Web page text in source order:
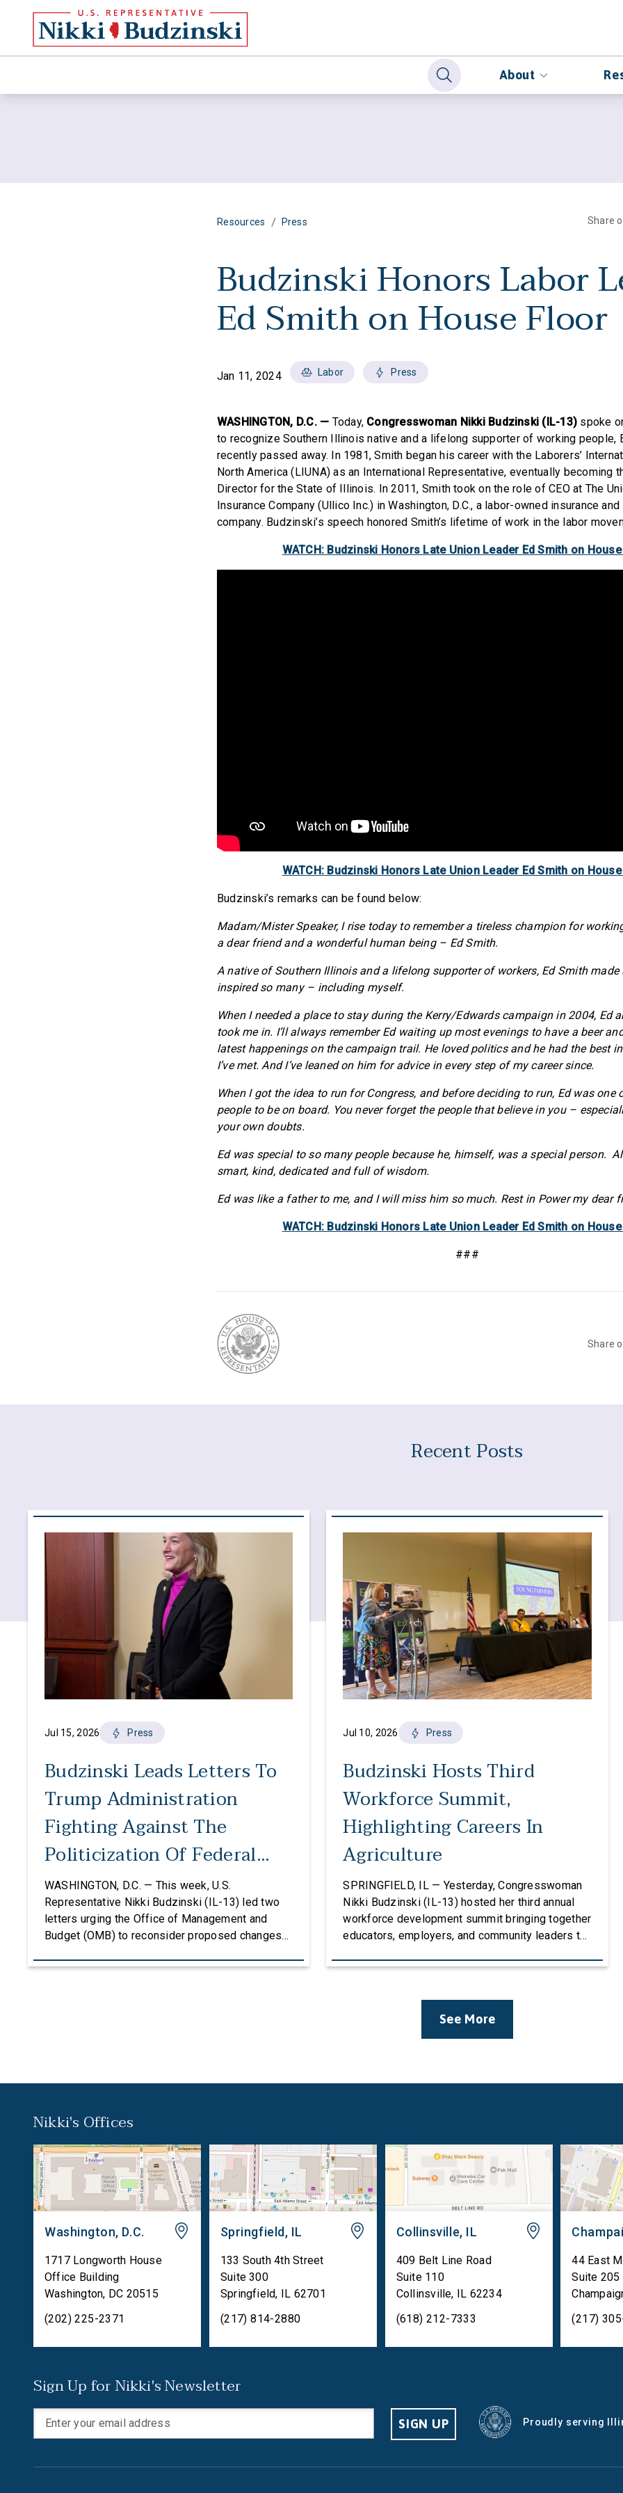
About
Resources / Press Share
Budzinski Honors Labor
Ed Smith on House Floor
Jan 11, 2024 Labor Press
WASHINGTON, D.C. — Today, Congresswoman Nikki Budzinski (IL-13) spoke
to recognize Southern Illinois native and a lifelong supporter of working people,
recently passed away. In 1981, Smith began his career with the Laborers’
North America (LIUNA) as an International Representative, eventually becoming
Director for the State of Illinois. In 2011, Smith took on the role of CEO at The
Insurance Company (Ullico Inc.) in Washington, D.C., a labor-owned insurance
company. Budzinski’s speech honored Smith’s lifetime of work in the labor
WATCH: Budzinski Honors Late Union Leader Ed Smith on
WATCH: Budzinski Honors Late Union Leader Ed Smith on
Budzinski’s remarks can be found below:
Madam/Mister Speaker, I rise today to remember a tireless champion for
a dear friend and a wonderful human being – Ed Smith.
A native of Southern Illinois and a lifelong supporter of workers, Ed Smith
inspired so many – including myself.
When I needed a place to stay during the Kerry/Edwards campaign in 2004, Ed
took me in. I’ll always remember Ed waiting up most evenings to have a beer
latest happenings on the campaign trail. He loved politics and he had the best
I’ve met. And I’ve leaned on him for advice in every step of my career since.
When I got the idea to run for Congress, and before deciding to run, Ed was one
people to be on board. You never forget the people that believe in you –
your own doubts.
Ed was special to so many people because he, himself, was a special person.
smart, kind, dedicated and full of wisdom.
Ed was like a father to me, and I will miss him so much. Rest in Power my dear
WATCH: Budzinski Honors Late Union Leader Ed Smith on
###
Share
Recent Posts
Jul 15, 2026 Press
Budzinski Leads Letters To
Trump Administration
Fighting Against The
Politicization Of Federal
Grants
WASHINGTON, D.C. — This week, U.S.
Representative Nikki Budzinski (IL-13) led two
letters urging the Office of Management and
Budget (OMB) to reconsider proposed changes
undermine research, innovation, and critical
Jul 10, 2026 Press
Budzinski Hosts Third
Workforce Summit,
Highlighting Careers In
Agriculture
SPRINGFIELD, IL — Yesterday, Congresswoman
Nikki Budzinski (IL-13) hosted her third annual
workforce development summit bringing together
educators, employers, and community leaders to
(CTE) can strengthen the agricultural workforce.
featured four panels of educators, stakeholders,
and business leaders with conversations
centered around Career & Technical Education
See More
Nikki's Offices
Washington, D.C.
1717 Longworth House
Office Building
Washington, DC 20515
(202) 225-2371
Springfield, IL
133 South 4th Street
Suite 300
Springfield, IL 62701
(217) 814-2880
Collinsville, IL
409 Belt Line Road
Suite 110
Collinsville, IL 62234
(618) 212-7333
44 East
Suite 205
(217)
Sign Up for Nikki's Newsletter
SIGN UP Proudly serving